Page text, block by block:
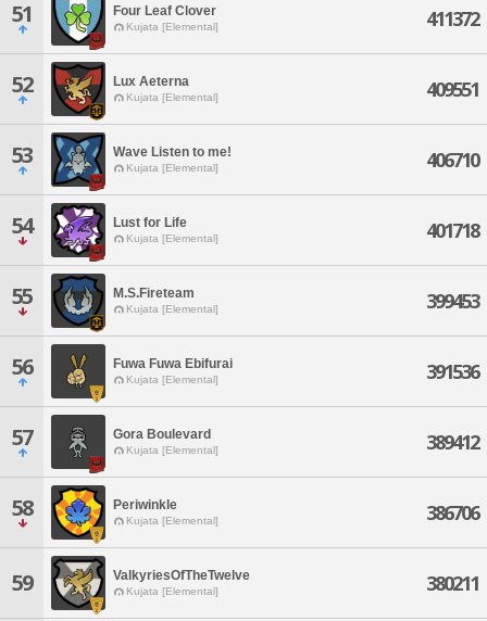
51 Four Leaf Clover
Kujata [Elemental] 411372
52 Lux Aeterna
Kujata [Elemental] 409551
53 Wave Listen to me!
Kujata [Elemental] 406710
54 Lust for Life
Kujata [Elemental] 401718
55 M.S.Fireteam
Kujata [Elemental] 399453
56 Fuwa Fuwa Ebifurai
Kujata [Elemental] 391536
57 Gora Boulevard
Kujata [Elemental] 389412
58 Periwinkle
Kujata [Elemental] 386706
59 ValkyriesOfTheTwelve
Kujata [Elemental] 380211